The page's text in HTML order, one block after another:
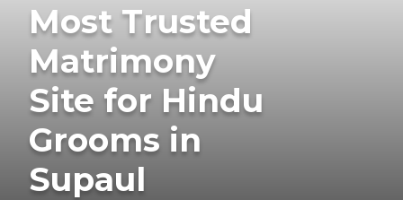
Most Trusted
Matrimony
Site for Hindu
Grooms in
Supaul